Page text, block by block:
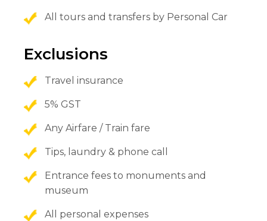
All tours and transfers by Personal Car
Exclusions
Travel insurance
5% GST
Any Airfare / Train fare
Tips, laundry & phone call
Entrance fees to monuments and
museum
All personal expenses